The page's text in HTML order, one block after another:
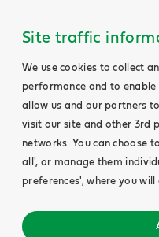
Site traffic
We use cookies to collect
performance and to
allow us and our partners
visit our site and other 3rd
networks. You can choose
all', or manage them
preferences', where you